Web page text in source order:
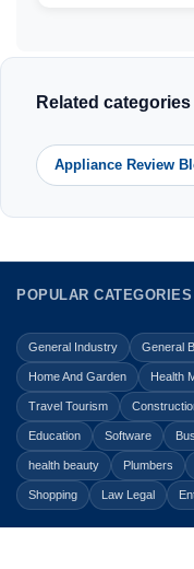
Related categories
Appliance Review
POPULAR CATEGORIES
General Industry General
Home And Garden Health
Travel Tourism
Education Software
health beauty Plumbers
Shopping Law Legal